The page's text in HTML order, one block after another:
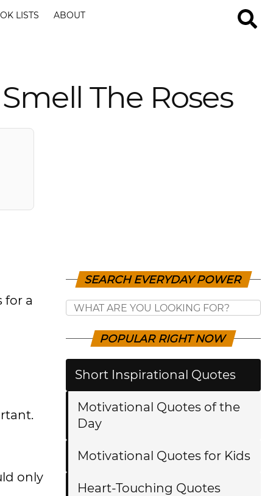
LISTS ABOUT
The Roses
for a
only
SEARCH EVERYDAY POWER
POPULAR RIGHT NOW
Short Inspirational Quotes
Motivational Quotes of the
Day
Motivational Quotes for Kids
Heart-Touching Quotes